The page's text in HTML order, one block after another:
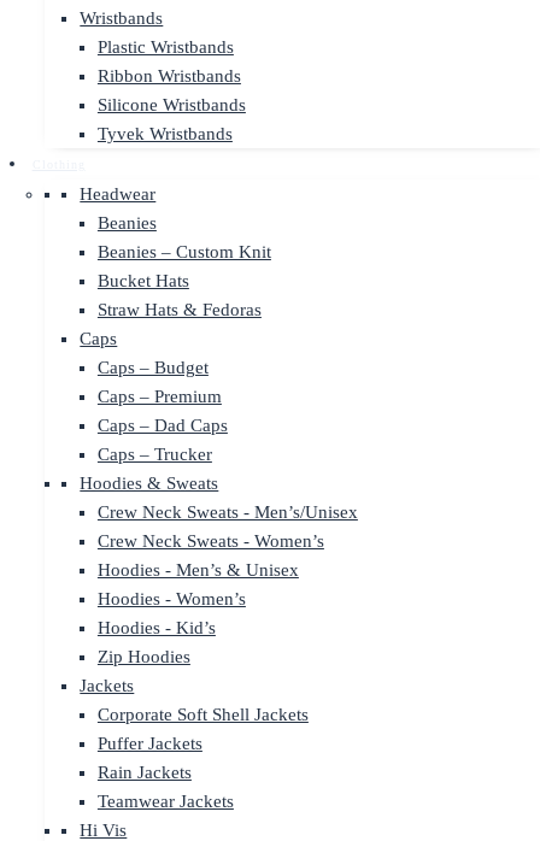
Wristbands
Plastic Wristbands
Ribbon Wristbands
Silicone Wristbands
Tyvek Wristbands
Headwear
Beanies
Beanies – Custom Knit
Bucket Hats
Straw Hats & Fedoras
Caps
Caps – Budget
Caps – Premium
Caps – Dad Caps
Caps – Trucker
Hoodies & Sweats
Crew Neck Sweats - Men’s/Unisex
Crew Neck Sweats - Women’s
Hoodies - Men’s & Unisex
Hoodies - Women’s
Hoodies - Kid’s
Zip Hoodies
Jackets
Corporate Soft Shell Jackets
Puffer Jackets
Rain Jackets
Teamwear Jackets
Hi Vis